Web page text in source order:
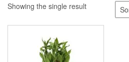
Showing the single result